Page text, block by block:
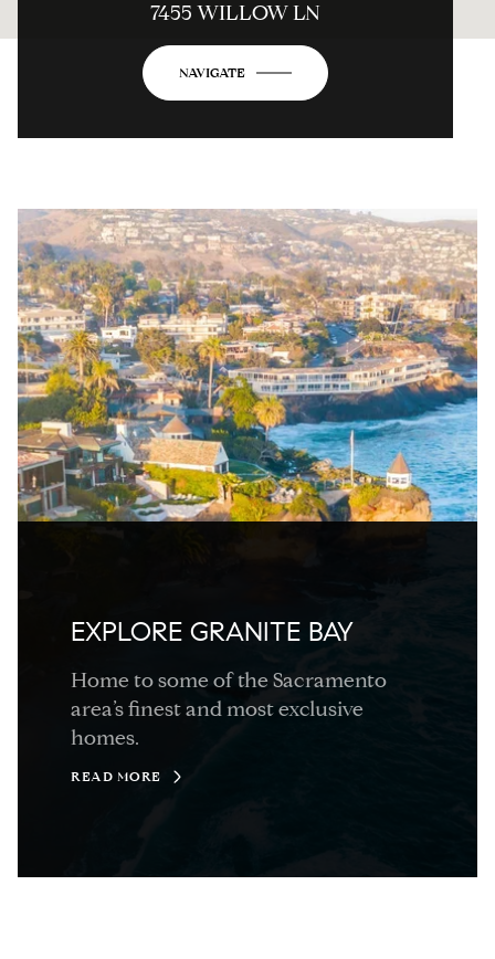
7455 WILLOW LN
NAVIGATE
EXPLORE GRANITE BAY
Home to some of the Sacramento
area’s finest and most exclusive
homes.
READ MORE